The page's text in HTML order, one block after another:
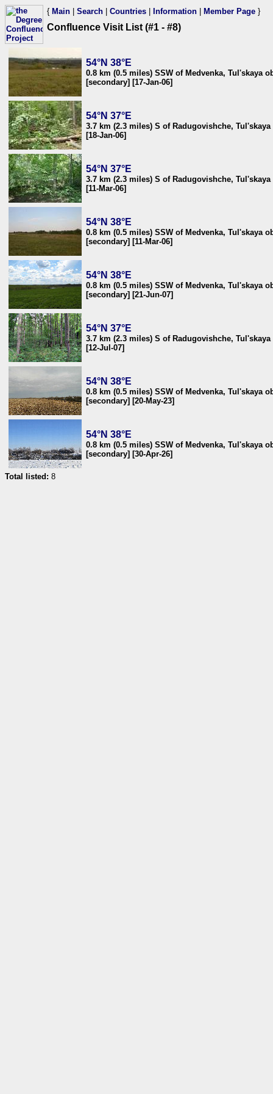
{ Main Search Countries Information Member Page }
Confluence Visit List (#1 - #8)
54°N 38°E
0.8 km (0.5 miles) SSW of Medvenka, Tul'skaya
[secondary] [17-Jan-06]
54°N 37°E
3.7 km (2.3 miles) S of Radugovishche,
[18-Jan-06]
54°N 37°E
3.7 km (2.3 miles) S of Radugovishche,
[11-Mar-06]
54°N 38°E
0.8 km (0.5 miles) SSW of Medvenka, Tul'skaya
[secondary] [11-Mar-06]
54°N 38°E
0.8 km (0.5 miles) SSW of Medvenka, Tul'skaya
[secondary] [21-Jun-07]
54°N 37°E
3.7 km (2.3 miles) S of Radugovishche,
[12-Jul-07]
54°N 38°E
0.8 km (0.5 miles) SSW of Medvenka, Tul'skaya
[secondary] [20-May-23]
54°N 38°E
0.8 km (0.5 miles) SSW of Medvenka, Tul'skaya
[secondary] [30-Apr-26]
Total listed: 8